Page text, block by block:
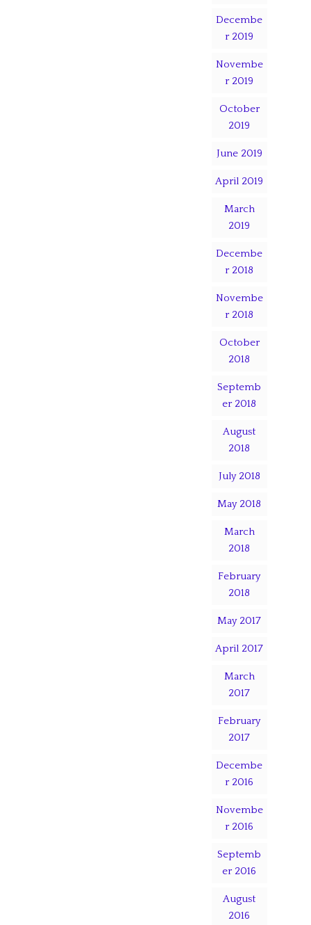
Decembe
r 2019
Novembe
r 2019
October
2019
June 2019
April 2019
March
2019
Decembe
r 2018
Novembe
r 2018
October
2018
Septemb
er 2018
August
2018
July 2018
May 2018
March
2018
February
2018
May 2017
April 2017
March
2017
February
2017
Decembe
r 2016
Novembe
r 2016
Septemb
er 2016
August
2016